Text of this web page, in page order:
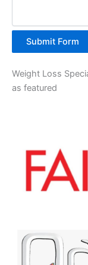
Submit Form
Weight Loss
as featured